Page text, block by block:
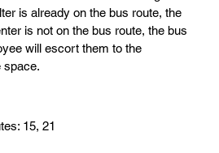
is already on the bus route, the
is not on the bus route, the bus
will escort them to the
space.
15, 21